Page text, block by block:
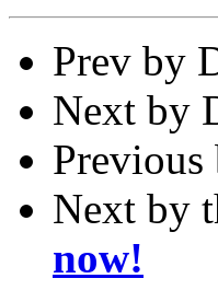
Prev by
Next by
Previous
Next by
now!